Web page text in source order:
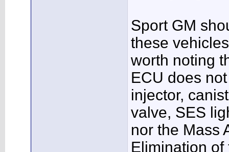
Sport GM
these
worth noting
ECU does
injector,
valve, SES
nor the Mass
Elimination